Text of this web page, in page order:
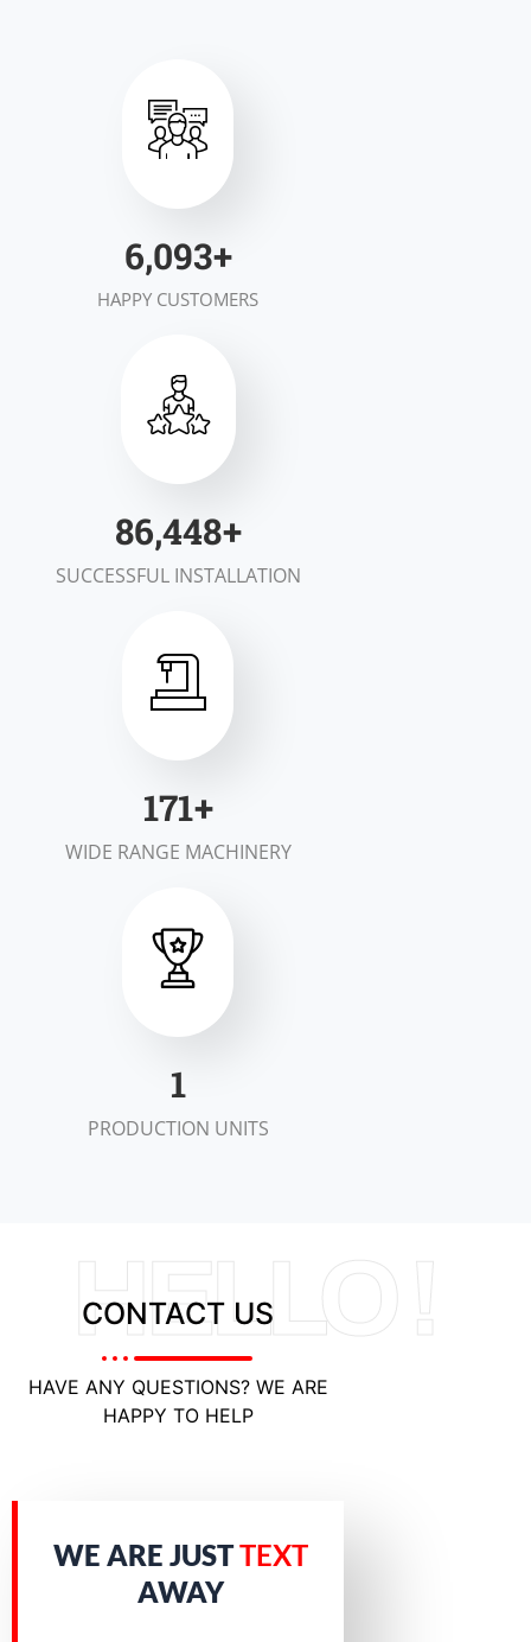
7,000+
HAPPY CUSTOMERS
100,000+
SUCCESSFUL INSTALLATION
200+
WIDE RANGE MACHINERY
2
PRODUCTION UNITS
HELLO !
CONTACT US
HAVE ANY QUESTIONS? WE ARE
HAPPY TO HELP
WE ARE JUSTTEXT
AWAY